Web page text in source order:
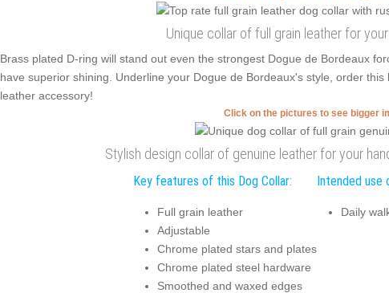
Unique collar of full grain leather for
Brass plated D-ring will stand out even the strongest Dogue de Bordeaux
have superior shining. Underline your Dogue de Bordeaux's style, order this
leather accessory!
Click on the pictures to see bigger
Stylish design collar of genuine leather for your
Key features of this Dog Collar:
Full grain leather
Adjustable
Chrome plated stars and plates
Chrome plated steel hardware
Smoothed and waxed edges
Intended use
Daily